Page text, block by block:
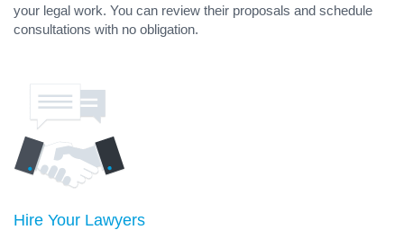
your legal work. You can review their proposals and schedule
consultations with no obligation.
Hire Your Lawyers